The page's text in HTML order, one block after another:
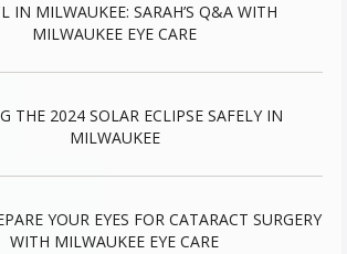
IN MILWAUKEE: SARAH’S Q&A WITH
MILWAUKEE EYE CARE
THE 2024 SOLAR ECLIPSE SAFELY IN
MILWAUKEE
YOUR EYES FOR CATARACT SURGERY
WITH MILWAUKEE EYE CARE